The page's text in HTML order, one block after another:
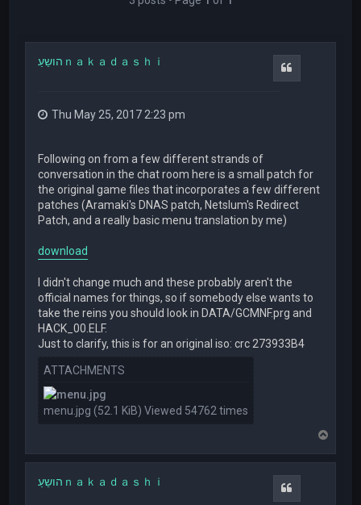
הושֵעַｎａｋａｄａｓｈｉ
Thu May 25, 2017 2:23 pm
Following on from a few different strands of
conversation in the chat room here is a small patch for
the original game files that incorporates a few different
patches (Aramaki's DNAS patch, Netslum's Redirect
Patch, and a really basic menu translation by me)
download
I didn't change much and these probably aren't the
official names for things, so if somebody else wants to
take the reins you should look in DATA/GCMNF.prg and
HACK_00.ELF.
Just to clarify, this is for an original iso: crc 273933B4
ATTACHMENTS
menu.jpg (52.1 KiB) Viewed 54762 times
p
הושֵעַｎａｋａｄａｓｈｉ